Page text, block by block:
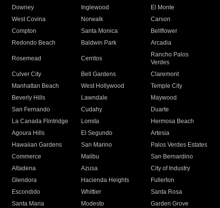
Downey
Inglewood
El Monte
West Covina
Norwalk
Carson
Compton
Santa Monica
Bellflower
Redondo Beach
Baldwin Park Arcadia
Rosemead Cerritos
Rancho Palos
Verdes
Culver City
Bell Gardens
Claremont
Manhattan Beach
West Hollywood
Temple City
Beverly Hills
Lawndale
Maywood
San Fernando
Cudahy
Duarte
La Canada Flintridge
Lomita
Hermosa Beach
Agoura Hills
El Segundo
Artesia
Hawaiian Gardens
San Marino
Palos Verdes Estates
Commerce
Malibu
San Bernardino
Altadena
Azusa
City of Industry
Glendora
Hacienda Heights
Fullerton
Escondido
Whittier
Santa Rosa
Santa Maria
Modesto
Garden Grove